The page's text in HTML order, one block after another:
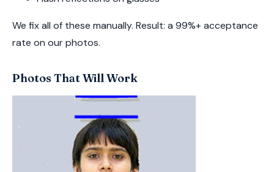
We fix all of these manually. Result: a 99%+ acceptance
rate on our photos.
Photos That Will Work